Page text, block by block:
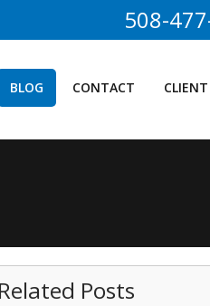
508-
BLOG CONTACT
Related Posts